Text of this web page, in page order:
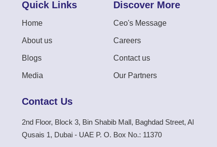
Quick Links
Home
About us
Blogs
Media
Discover More
Ceo's Message
Careers
Contact us
Our Partners
Contact Us
2nd Floor, Block 3, Bin Shabib Mall, Baghdad Street, Al
Qusais 1, Dubai - UAE P. O. Box No.: 11370